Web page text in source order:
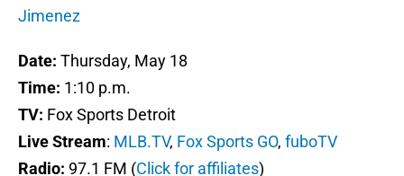
Jimenez
Date: Thursday, May 18
Time: 1:10 p.m.
TV: Fox Sports Detroit
Live Stream: MLB.TV, Fox Sports GO, fuboTV
Radio: 97.1 FM (Click for affiliates)